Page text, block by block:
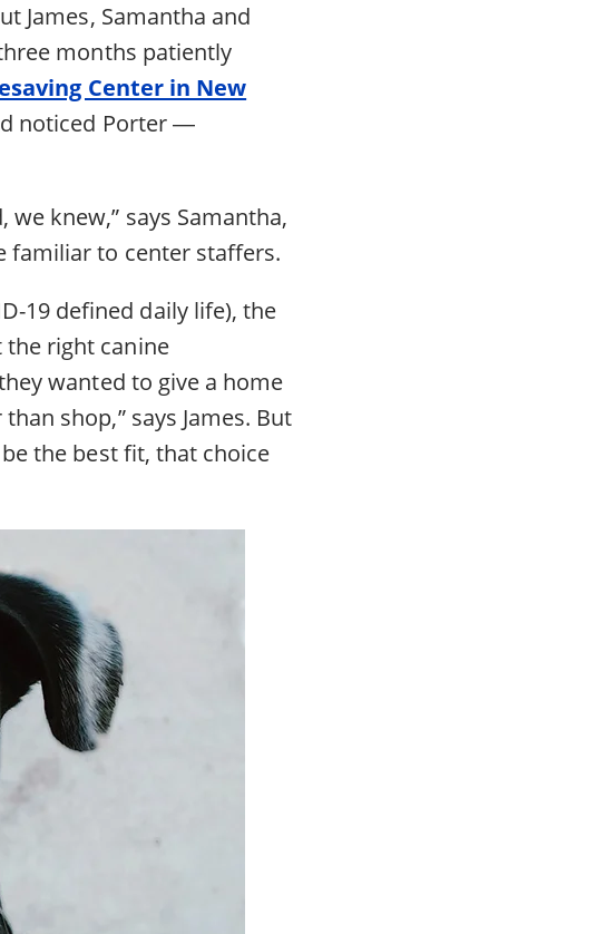
James, Samantha and
months patiently
Center in New
noticed Porter ―
knew,” says Samantha,
familiar to center staffers.
19 defined daily life), the
right canine
wanted to give a home
shop,” says James. But
the best fit, that choice